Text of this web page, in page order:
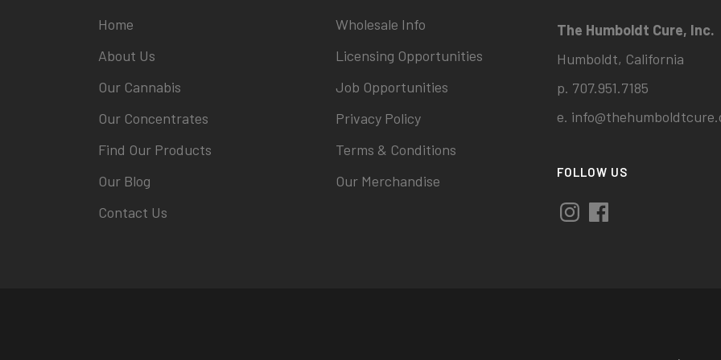
Home
About Us
Our Cannabis
Our Concentrates
Find Our Products
Our Blog
Contact Us
Wholesale Info
Licensing Opportunities
Job Opportunities
Privacy Policy
Terms & Conditions
Our Merchandise
The Humboldt Cure, Inc.
Humboldt, California
p. 707.951.7185
e.
FOLLOW US
InstagramFacebook